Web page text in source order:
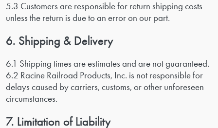
5.3 Customers are responsible for return shipping costs
unless the return is due to an error on our part.
6. Shipping & Delivery
6.1 Shipping times are estimates and are not guaranteed.
6.2 Racine Railroad Products, Inc. is not responsible for
delays caused by carriers, customs, or other unforeseen
circumstances.
7. Limitation of Liability